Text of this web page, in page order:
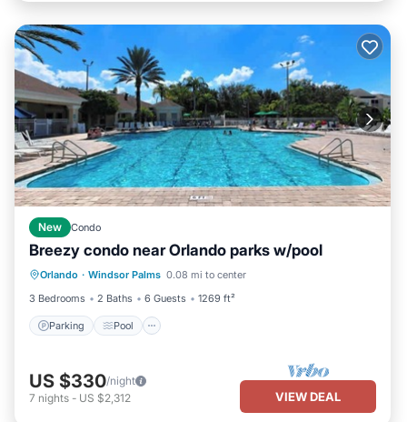
New Condo
Breezy condo near Orlando parks w/pool
Orlando · Windsor Palms 0.08 mi to center
3 Bedrooms
2 Baths 6 Guests 1269 ft²
Parking Pool
Parking Pool
Balcony/Terrace
Kitchen
US $330/night
7 nights - US $2,312 VIEW DEAL